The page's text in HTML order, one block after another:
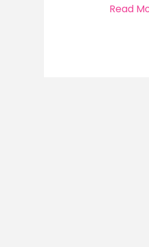
2026
Read